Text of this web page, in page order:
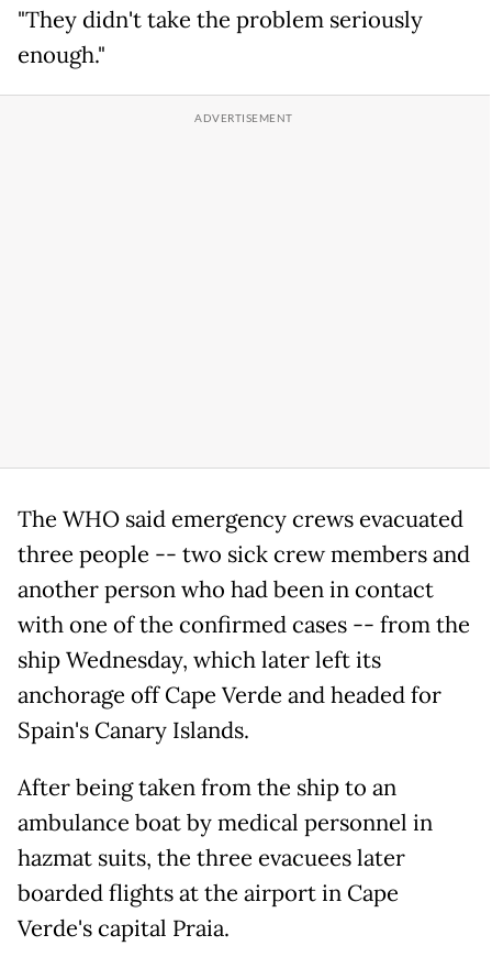
"They didn't take the problem seriously
enough."
The WHO said emergency crews evacuated
three people -- two sick crew members and
another person who had been in contact
with one of the confirmed cases -- from the
ship Wednesday, which later left its
anchorage off Cape Verde and headed for
Spain's Canary Islands.
After being taken from the ship to an
ambulance boat by medical personnel in
hazmat suits, the three evacuees later
boarded flights at the airport in Cape
Verde's capital Praia.